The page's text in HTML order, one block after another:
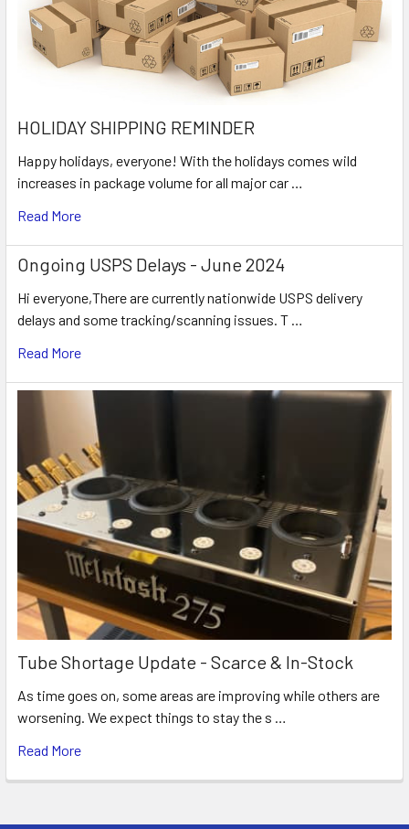
HOLIDAY SHIPPING REMINDER
Happy holidays, everyone! With the holidays comes wild
increases in package volume for all major car …
Read More
Ongoing USPS Delays - June 2024
Hi everyone,There are currently nationwide USPS delivery
delays and some tracking/scanning issues. T …
Read More
Tube Shortage Update - Scarce & In-Stock
As time goes on, some areas are improving while others are
worsening. We expect things to stay the s …
Read More